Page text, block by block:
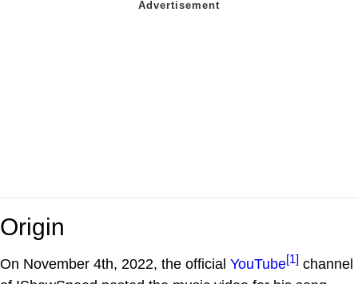
Origin
On November 4th, 2022, the official YouTube[1] channel